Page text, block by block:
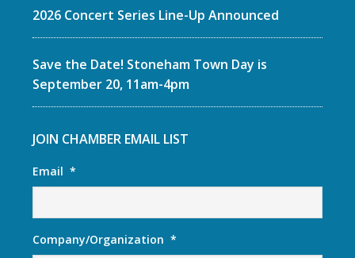
2026 Concert Series Line-Up Announced
Save the Date! Stoneham Town Day is
September 20, 11am-4pm
JOIN CHAMBER EMAIL LIST
Email *
Company/Organization *